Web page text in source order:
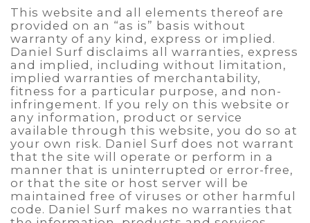
This website and all elements thereof are
provided on an “as is” basis without
warranty of any kind, express or implied.
Daniel Surf disclaims all warranties, express
and implied, including without limitation,
implied warranties of merchantability,
fitness for a particular purpose, and non-
infringement. If you rely on this website or
any information, product or service
available through this website, you do so at
your own risk. Daniel Surf does not warrant
that the site will operate or perform in a
manner that is uninterrupted or error-free,
or that the site or host server will be
maintained free of viruses or other harmful
code. Daniel Surf makes no warranties that